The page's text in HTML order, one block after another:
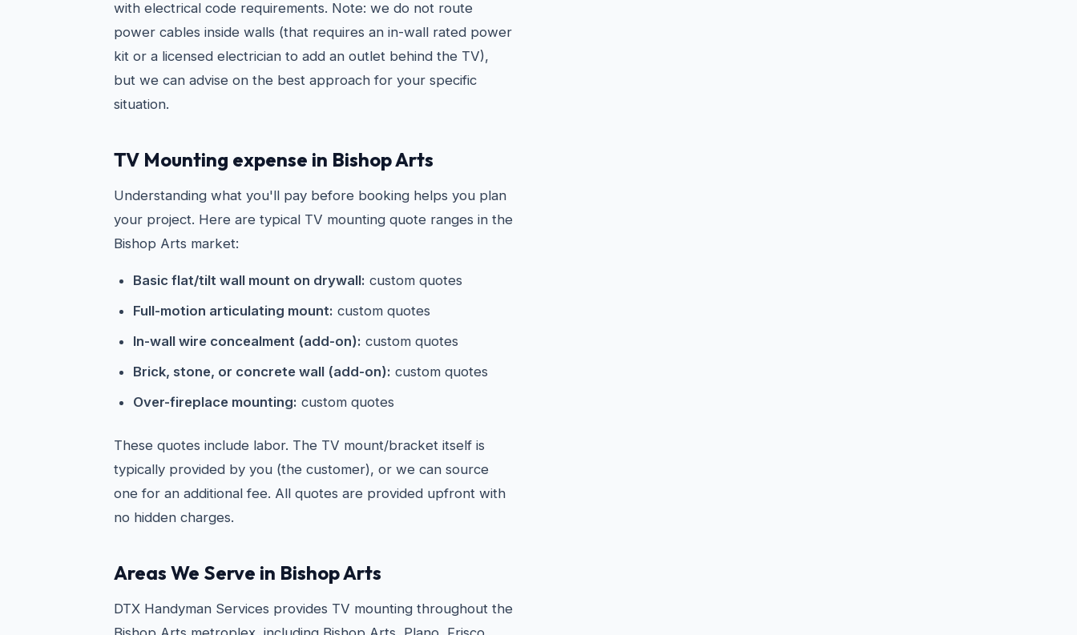
with electrical code requirements. Note: we do not route
power cables inside walls (that requires an in-wall rated power
kit or a licensed electrician to add an outlet behind the TV),
but we can advise on the best approach for your specific
situation.
TV Mounting expense in Bishop Arts
Understanding what you'll pay before booking helps you plan
your project. Here are typical TV mounting quote ranges in the
Bishop Arts market:
Basic flat/tilt wall mount on drywall: custom quotes
Full-motion articulating mount: custom quotes
In-wall wire concealment (add-on): custom quotes
Brick, stone, or concrete wall (add-on): custom quotes
Over-fireplace mounting: custom quotes
These quotes include labor. The TV mount/bracket itself is
typically provided by you (the customer), or we can source
one for an additional fee. All quotes are provided upfront with
no hidden charges.
Areas We Serve in Bishop Arts
DTX Handyman Services provides TV mounting throughout the